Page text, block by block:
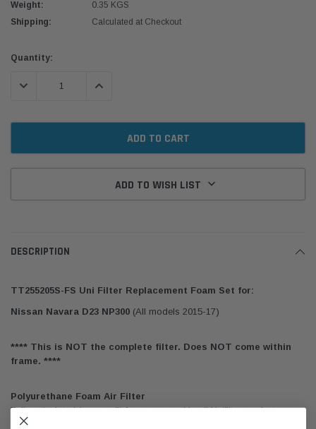
Weight:
0.35 KGS
Shipping:
Calculated at Checkout
Current
Quantity:
DECREASE QUANTITY:INCREASE QUANTITY:
ADD TO WISH LIST
DESCRIPTION
TT255205S-FS Uni Filter Replacement Foam Set for:
Nissan Navara D23 NP300 (All models 2015-17)
**** This is NOT the complete filter. Does NOT come within
frame. ****
Polyurethane Foam Air Filter
Fully reticulated (open cell) foam, as used in all Unifilter products,
consists of a honeycomb of tiny, interlocking cells of uniform size.